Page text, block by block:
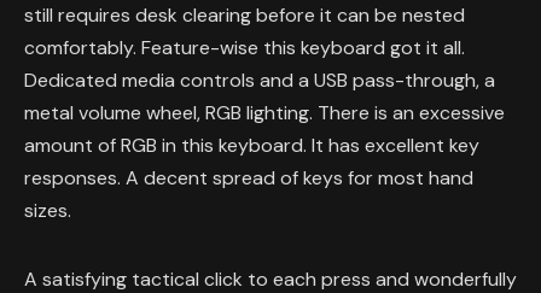
still requires desk clearing before it can be nested
comfortably. Feature-wise this keyboard got it all.
Dedicated media controls and a USB pass-through, a
metal volume wheel, RGB lighting. There is an excessive
amount of RGB in this keyboard. It has excellent key
responses. A decent spread of keys for most hand
sizes.
A satisfying tactical click to each press and wonderfully